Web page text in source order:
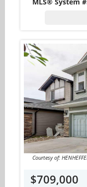
Courtesy of:
$709,000